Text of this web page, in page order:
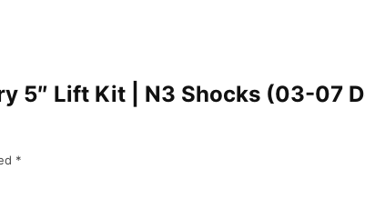
5″ Lift Kit | N3 Shocks (03-07
*